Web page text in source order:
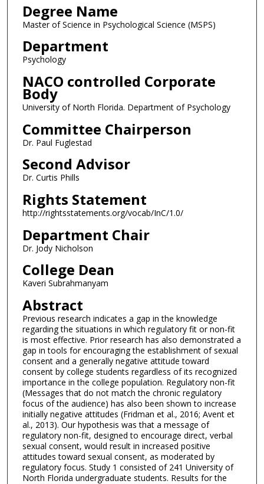
Degree Name
Master of Science in Psychological Science (MSPS)
Department
Psychology
NACO controlled Corporate
Body
University of North Florida. Department of Psychology
Committee Chairperson
Dr. Paul Fuglestad
Second Advisor
Dr. Curtis Phills
Rights Statement
http://rightsstatements.org/vocab/InC/1.0/
Department Chair
Dr. Jody Nicholson
College Dean
Kaveri Subrahmanyam
Abstract
Previous research indicates a gap in the knowledge
regarding the situations in which regulatory fit or non-fit
is most effective. Prior research has also demonstrated a
gap in tools for encouraging the establishment of sexual
consent and a generally negative attitude toward
consent by college students regardless of its recognized
importance in the college population. Regulatory non-fit
(Messages that do not match the chronic regulatory
focus of the audience) has also been shown to increase
initially negative attitudes (Fridman et al., 2016; Avent et
al., 2013). Our hypothesis was that a message of
regulatory non-fit, designed to encourage direct, verbal
sexual consent, would result in increased positive
attitudes toward sexual consent, as moderated by
regulatory focus. Study 1 consisted of 241 University of
North Florida undergraduate students. Results for the